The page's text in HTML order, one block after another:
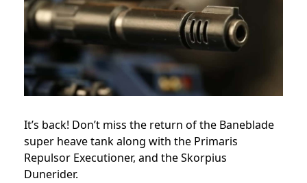
It’s back! Don’t miss the return of the Baneblade
super heave tank along with the Primaris
Repulsor Executioner, and the Skorpius
Dunerider.